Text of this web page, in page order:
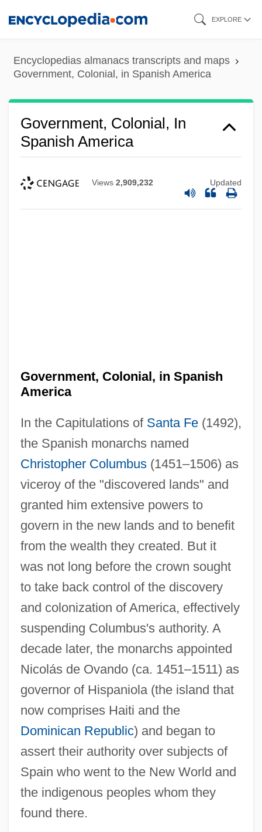
content
EXPLORE
Encyclopedias almanacs transcripts and maps
Government, Colonial, in Spanish America
Government, Colonial, In
Spanish America
Views 2,909,232 Updated
Government, Colonial, in Spanish
America
In the Capitulations of Santa Fe(1492),
the Spanish monarchs named
Christopher Columbus(1451–1506) as
viceroy of the "discovered lands" and
granted him extensive powers to
govern in the new lands and to benefit
from the wealth they created. But it
was not long before the crown sought
to take back control of the discovery
and colonization of America, effectively
suspending Columbus's authority. A
decade later, the monarchs appointed
Nicolás de Ovando (ca. 1451–1511) as
governor of Hispaniola (the island that
now comprises Haiti and the
Dominican Republic) and began to
assert their authority over subjects of
Spain who went to the New World and
the indigenous peoples whom they
found there.